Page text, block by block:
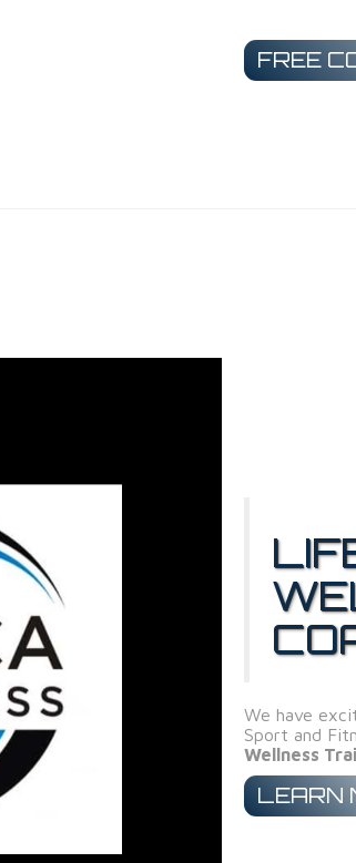
FREE
We have
Sport and
Wellness
LEARN